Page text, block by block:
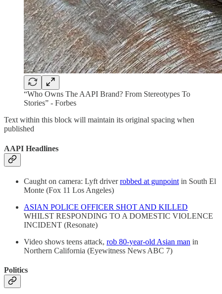
“Who Owns The AAPI Brand? From Stereotypes To
Stories” - Forbes
Text within this block will maintain its original spacing when
published
AAPI Headlines
Caught on camera: Lyft driverrobbed at gunpoint in South El
Monte (Fox 11 Los Angeles)
ASIAN POLICE OFFICER SHOT AND KILLED
WHILST RESPONDING TO A DOMESTIC VIOLENCE
INCIDENT (Resonate)
Video shows teens attack, rob 80-year-old Asian man in
Northern California (Eyewitness News ABC 7)
Politics